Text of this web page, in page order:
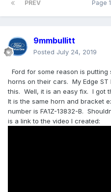
PREV Page
9mmbullitt
Posted July 24, 2019
Ford for some reason is
horns on their cars. My Edge
this. Well, it is an easy fix. I got
It is the same horn and bracket
number is FA1Z-13832-B.
is a link to the video I created: